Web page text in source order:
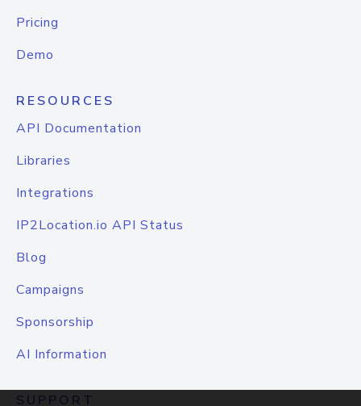
Pricing
Demo
RESOURCES
API Documentation
Libraries
Integrations
IP2Location.io API Status
Blog
Campaigns
Sponsorship
AI Information
SUPPORT